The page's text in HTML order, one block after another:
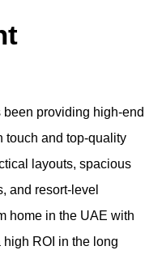
providing high-end
touch and top-quality
layouts, spacious
and resort-level
home in the UAE with
ROI in the long